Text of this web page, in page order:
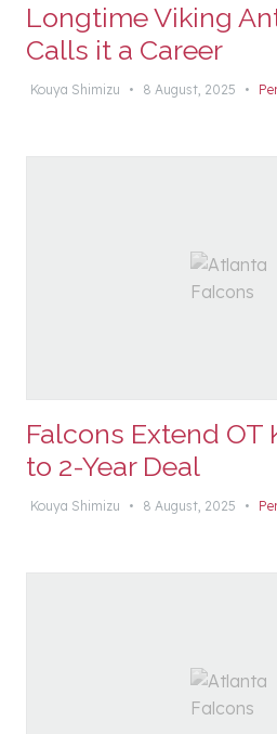
Longtime Viking
Calls it a Career
Kouya Shimizu • 8 August, 2025 •
Falcons Extend OT
to 2-Year Deal
Kouya Shimizu • 8 August, 2025 •